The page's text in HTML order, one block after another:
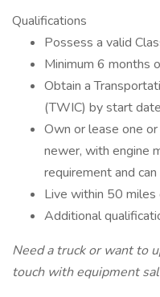
Qualifications
Possess a valid
Minimum 6 months
Obtain a
(TWIC) by start
Own or lease one
newer, with engine
requirement and
Live within 50 miles
Additional
Need a truck or want to
touch with equipment